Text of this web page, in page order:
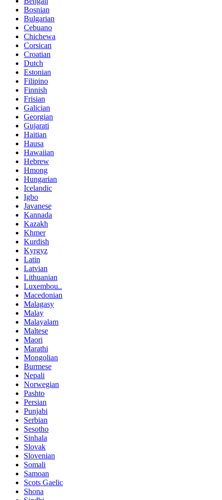
Bosnian
Bulgarian
Cebuano
Chichewa
Corsican
Croatian
Dutch
Estonian
Filipino
Finnish
Frisian
Galician
Georgian
Gujarati
Haitian
Hausa
Hawaiian
Hebrew
Hmong
Hungarian
Icelandic
Igbo
Javanese
Kannada
Kazakh
Khmer
Kurdish
Kyrgyz
Latin
Latvian
Lithuanian
Luxembou..
Macedonian
Malagasy
Malay
Malayalam
Maltese
Maori
Marathi
Mongolian
Burmese
Nepali
Norwegian
Pashto
Persian
Punjabi
Serbian
Sesotho
Sinhala
Slovak
Slovenian
Somali
Samoan
Scots Gaelic
Shona